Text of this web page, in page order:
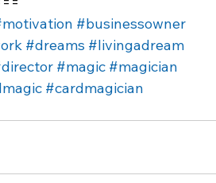
#businessowner
#dreams #livingadream
#magic #magician
#cardmagician